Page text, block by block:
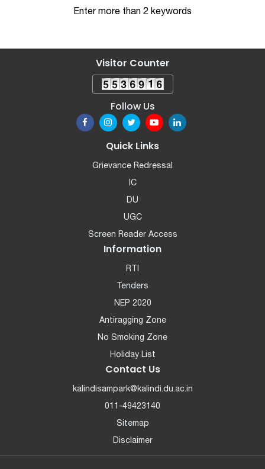
Enter more than 2 keywords
Visitor Counter
Follow Us
Quick Links
Grievance Redressal
IC
DU
UGC
Screen Reader Access
Information
RTI
Tenders
NEP 2020
Antiragging Zone
No Smoking Zone
Holiday List
Contact Us
kalindisampark@kalindi.du.ac.in
011-49423140
Sitemap
Disclaimer